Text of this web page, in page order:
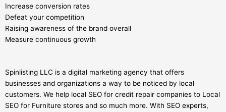
Increase conversion rates
Defeat your competition
Raising awareness of the brand overall
Measure continuous growth
Spinlisting LLC is a digital marketing agency that offers
businesses and organizations a way to be noticed by local
customers. We help local SEO for credit repair companies to Local
SEO for Furniture stores and so much more. With SEO experts,